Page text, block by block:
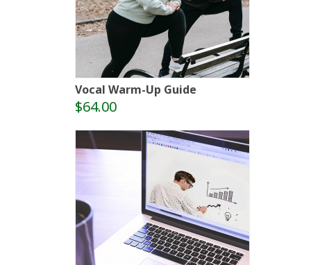
Vocal Warm-Up Guide
$64.00